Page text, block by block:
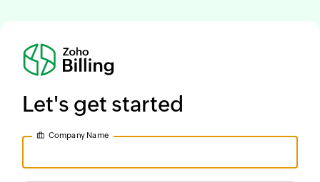
Let's get started
Company Name